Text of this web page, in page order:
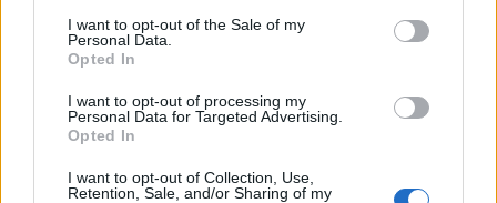
I want to opt-out of the Sale of my
Personal Data.
Opted In
I want to opt-out of processing my
Personal Data for Targeted Advertising.
Opted In
I want to opt-out of Collection, Use,
Retention, Sale, and/or Sharing of my
Best Google Pixel 9a Screen Protectors to Buy in 2025
Abubakar Mohammed
Best Google Pixel 9a Cases and Covers to Buy in 2025